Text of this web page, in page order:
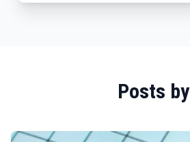
Posts by